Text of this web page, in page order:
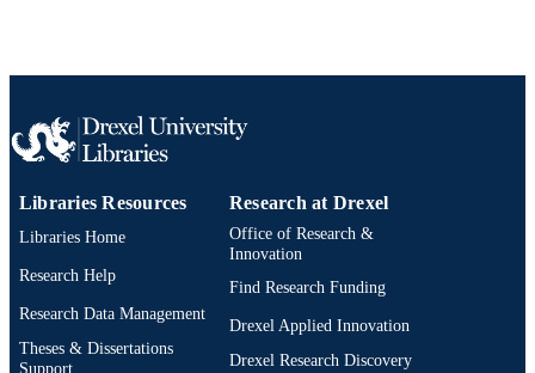
Libraries Resources
Libraries Home
Research Help
Research Data Management
Theses & Dissertations
Support
Research at Drexel
Office of Research &
Innovation
Find Research Funding
Drexel Applied Innovation
Drexel Research Discovery